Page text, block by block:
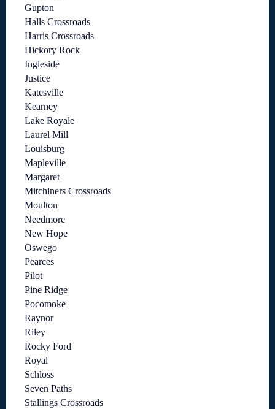
Gupton
Halls Crossroads
Harris Crossroads
Hickory Rock
Ingleside
Justice
Katesville
Kearney
Lake Royale
Laurel Mill
Louisburg
Mapleville
Margaret
Mitchiners Crossroads
Moulton
Needmore
New Hope
Oswego
Pearces
Pilot
Pine Ridge
Pocomoke
Raynor
Riley
Rocky Ford
Royal
Schloss
Seven Paths
Stallings Crossroads